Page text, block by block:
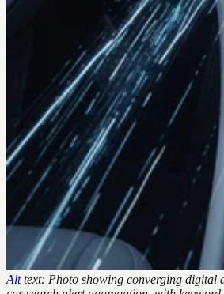
Alttext: Photo showing converging digital